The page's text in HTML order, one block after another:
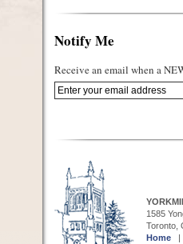
Notify Me
Receive an email when a
1585
Toronto,
Home